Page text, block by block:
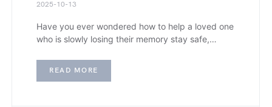
2025-10-13
Have you ever wondered how to help a loved one
who is slowly losing their memory stay safe,…
READ MORE